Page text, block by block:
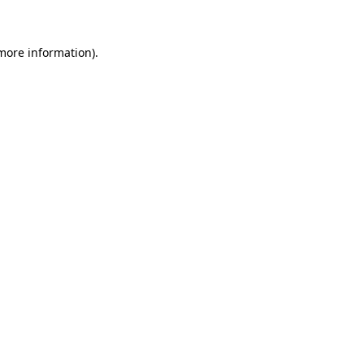
information).